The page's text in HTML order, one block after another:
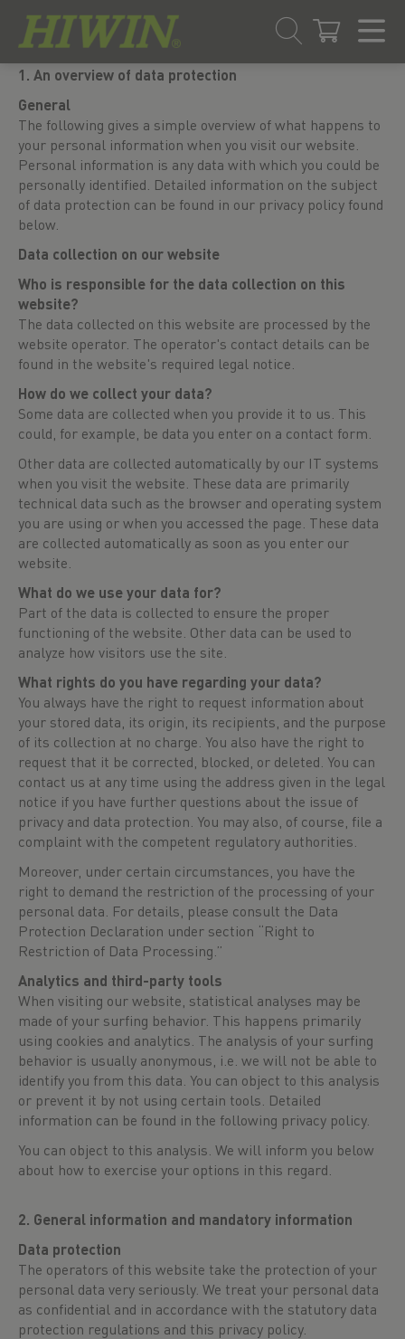
Skip
content
Skip
navigation
menu
1. An overview of data protection
General
The following gives a simple overview of what happens to
your personal information when you visit our website.
Personal information is any data with which you could be
personally identified. Detailed information on the subject
of data protection can be found in our privacy policy found
below.
Data collection on our website
Who is responsible for the data collection on this
website?
The data collected on this website are processed by the
website operator. The operator's contact details can be
found in the website's required legal notice.
How do we collect your data?
Some data are collected when you provide it to us. This
could, for example, be data you enter on a contact form.
Other data are collected automatically by our IT systems
when you visit the website. These data are primarily
technical data such as the browser and operating system
you are using or when you accessed the page. These data
are collected automatically as soon as you enter our
website.
What do we use your data for?
Part of the data is collected to ensure the proper
functioning of the website. Other data can be used to
analyze how visitors use the site.
What rights do you have regarding your data?
You always have the right to request information about
your stored data, its origin, its recipients, and the purpose
of its collection at no charge. You also have the right to
request that it be corrected, blocked, or deleted. You can
contact us at any time using the address given in the legal
notice if you have further questions about the issue of
privacy and data protection. You may also, of course, file a
complaint with the competent regulatory authorities.
Moreover, under certain circumstances, you have the
right to demand the restriction of the processing of your
personal data. For details, please consult the Data
Protection Declaration under section “Right to
Restriction of Data Processing.”
Analytics and third-party tools
When visiting our website, statistical analyses may be
made of your surfing behavior. This happens primarily
using cookies and analytics. The analysis of your surfing
behavior is usually anonymous, i.e. we will not be able to
identify you from this data. You can object to this analysis
or prevent it by not using certain tools. Detailed
information can be found in the following privacy policy.
You can object to this analysis. We will inform you below
about how to exercise your options in this regard.
2. General information and mandatory information
Data protection
The operators of this website take the protection of your
personal data very seriously. We treat your personal data
as confidential and in accordance with the statutory data
protection regulations and this privacy policy.